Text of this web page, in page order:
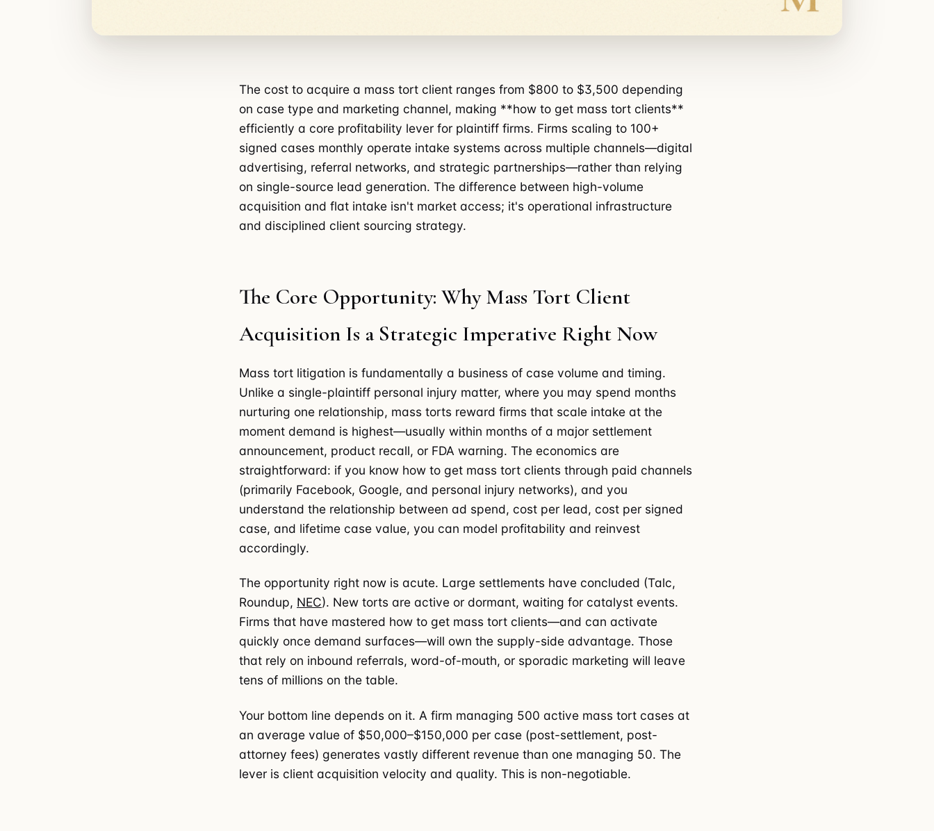
The cost to acquire a mass tort client ranges from $800 to $3,500 depending
on case type and marketing channel, making **how to get mass tort clients**
efficiently a core profitability lever for plaintiff firms. Firms scaling to 100+
signed cases monthly operate intake systems across multiple channels—digital
advertising, referral networks, and strategic partnerships—rather than relying
on single-source lead generation. The difference between high-volume
acquisition and flat intake isn't market access; it's operational infrastructure
and disciplined client sourcing strategy.
The Core Opportunity: Why Mass Tort Client
Acquisition Is a Strategic Imperative Right Now
Mass tort litigation is fundamentally a business of case volume and timing.
Unlike a single-plaintiff personal injury matter, where you may spend months
nurturing one relationship, mass torts reward firms that scale intake at the
moment demand is highest—usually within months of a major settlement
announcement, product recall, or FDA warning. The economics are
straightforward: if you know how to get mass tort clients through paid channels
(primarily Facebook, Google, and personal injury networks), and you
understand the relationship between ad spend, cost per lead, cost per signed
case, and lifetime case value, you can model profitability and reinvest
accordingly.
The opportunity right now is acute. Large settlements have concluded (Talc,
Roundup, NEC). New torts are active or dormant, waiting for catalyst events.
Firms that have mastered how to get mass tort clients—and can activate
quickly once demand surfaces—will own the supply-side advantage. Those
that rely on inbound referrals, word-of-mouth, or sporadic marketing will leave
tens of millions on the table.
Your bottom line depends on it. A firm managing 500 active mass tort cases at
an average value of $50,000–$150,000 per case (post-settlement, post-
attorney fees) generates vastly different revenue than one managing 50. The
lever is client acquisition velocity and quality. This is non-negotiable.